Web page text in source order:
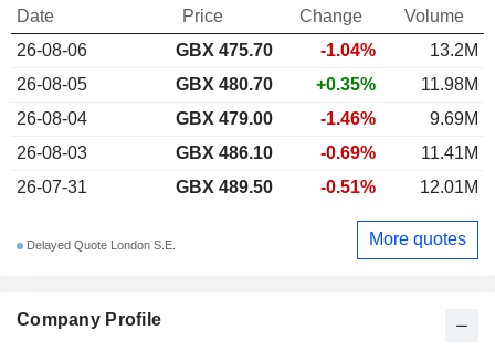
Company Profile
Date Price Change
Volume
26-08-06
GBX 475.70 -1.04%
13.2M
26-08-05
GBX 480.70 +0.35%
11.98M
26-08-04
GBX 479.00 -1.46%
9.69M
26-08-03
GBX 486.10 -0.69%
11.41M
26-07-31
GBX 489.50 -0.51% 12.01M
Delayed Quote London S.E. More quotes